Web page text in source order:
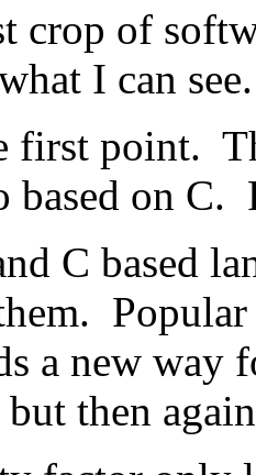
crop of
I can
first point.
based on
C based
a new way
then